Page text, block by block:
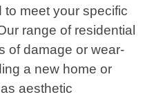
meet your specific
range of residential
of damage or wear-
a new home or
aesthetic